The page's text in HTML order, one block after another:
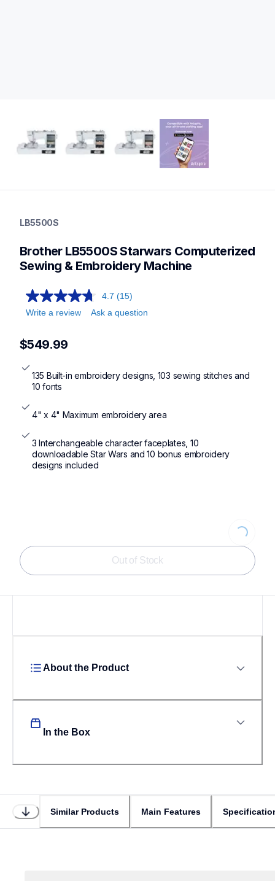
sewing-embroidery
LB5500S
Brother LB5500S Starwars Computerized
Sewing & Embroidery Machine
4.7 (15)
Write a review
Ask a question
$549.99
135 Built-in embroidery designs, 103 sewing stitches and
10 fonts
4" x 4" Maximum embroidery area
3 Interchangeable character faceplates, 10
downloadable Star Wars and 10 bonus embroidery
designs included
Out of Stock
About the Product
In the Box
Similar Products Main Features